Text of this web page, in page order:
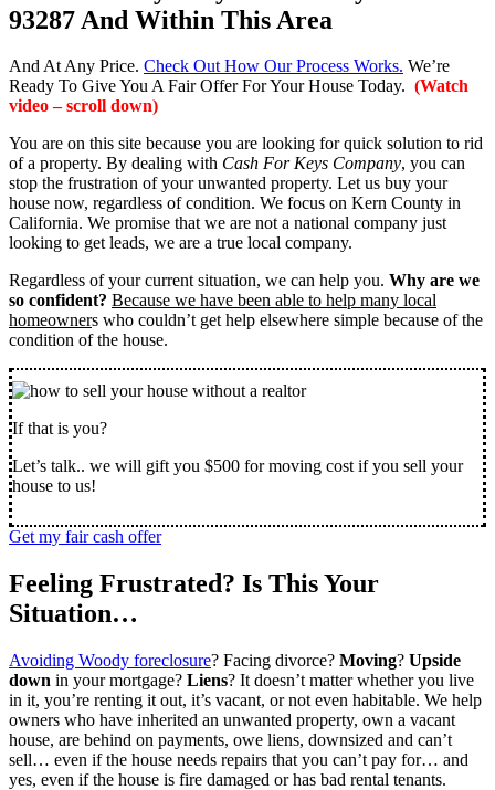
93287 And Within This Area
And At Any Price. Check Out How Our Process Works. We’re
Ready To Give You A Fair Offer For Your House Today. (Watch
video – scroll down)
You are on this site because you are looking for quick solution to rid
of a property. By dealing with Cash For Keys Company, you can
stop the frustration of your unwanted property. Let us buy your
house now, regardless of condition. We focus on Kern County in
California. We promise that we are not a national company just
looking to get leads, we are a true local company.
Regardless of your current situation, we can help you. Why are we
so confident? Because we have been able to help many local
homeowners who couldn’t get help elsewhere simple because of the
condition of the house.
If that is you?
Let’s talk.. we will gift you $500 for moving cost if you sell your
house to us!
Get my fair cash offer
Feeling Frustrated? Is This Your
Situation…
Avoiding Woody foreclosure? Facing divorce? Moving? Upside
down in your mortgage? Liens? It doesn’t matter whether you live
in it, you’re renting it out, it’s vacant, or not even habitable. We help
owners who have inherited an unwanted property, own a vacant
house, are behind on payments, owe liens, downsized and can’t
sell… even if the house needs repairs that you can’t pay for… and
yes, even if the house is fire damaged or has bad rental tenants.